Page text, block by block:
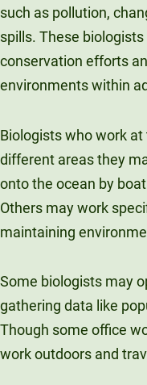
such as pollution,
spills. These
conservation efforts
environments within
Biologists who work
different areas they
onto the ocean by
Others may work
maintaining
Some biologists may
gathering data like
Though some office
work outdoors and